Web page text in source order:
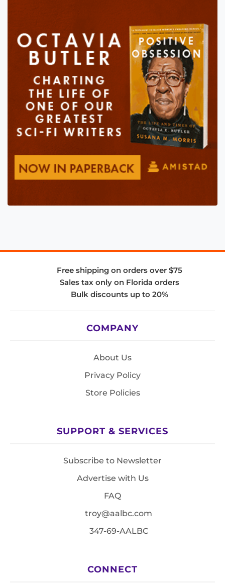
Free shipping on orders over $75
Sales tax only on Florida orders
Bulk discounts up to 20%
COMPANY
About Us
Privacy Policy
Store Policies
SUPPORT & SERVICES
Subscribe to Newsletter
Advertise with Us
FAQ
troy@aalbc.com
347-69-AALBC
CONNECT